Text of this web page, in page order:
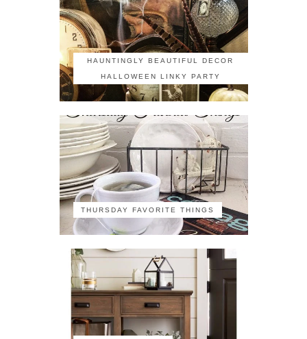
HAUNTINGLY BEAUTIFUL DECOR
HALLOWEEN LINKY PARTY
THURSDAY FAVORITE THINGS